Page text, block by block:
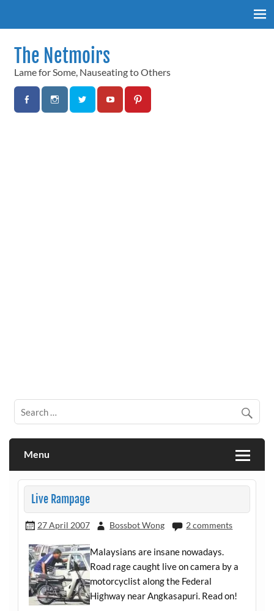
The Netmoirs
Lame for Some, Nauseating to Others
Menu
Live Rampage
27 April 2007 Bossbot Wong 2 comments
Malaysians are insane nowadays.
Road rage caught live on camera by a
motorcyclist along the Federal
Highway near Angkasapuri. Read on!